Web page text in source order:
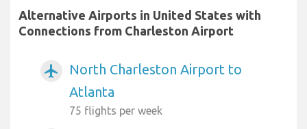
Alternative Airports in United States with
Connections from Charleston Airport
airplanemode_active
North Charleston Airport to
Atlanta
75 flights per week